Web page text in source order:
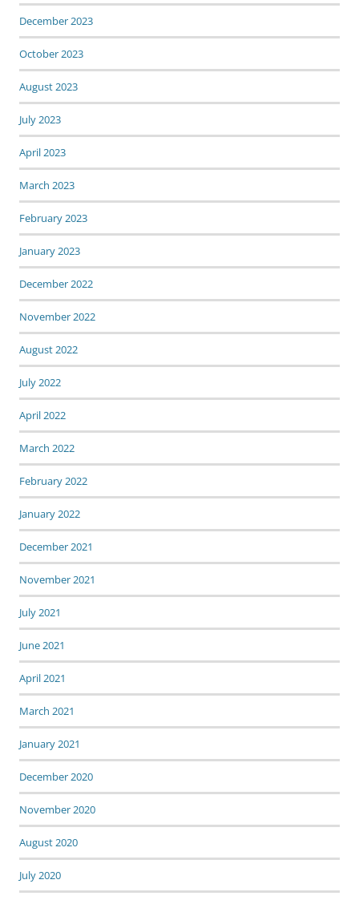
December 2023
October 2023
August 2023
July 2023
April 2023
March 2023
February 2023
January 2023
December 2022
November 2022
August 2022
July 2022
April 2022
March 2022
February 2022
January 2022
December 2021
November 2021
July 2021
June 2021
April 2021
March 2021
January 2021
December 2020
November 2020
August 2020
July 2020